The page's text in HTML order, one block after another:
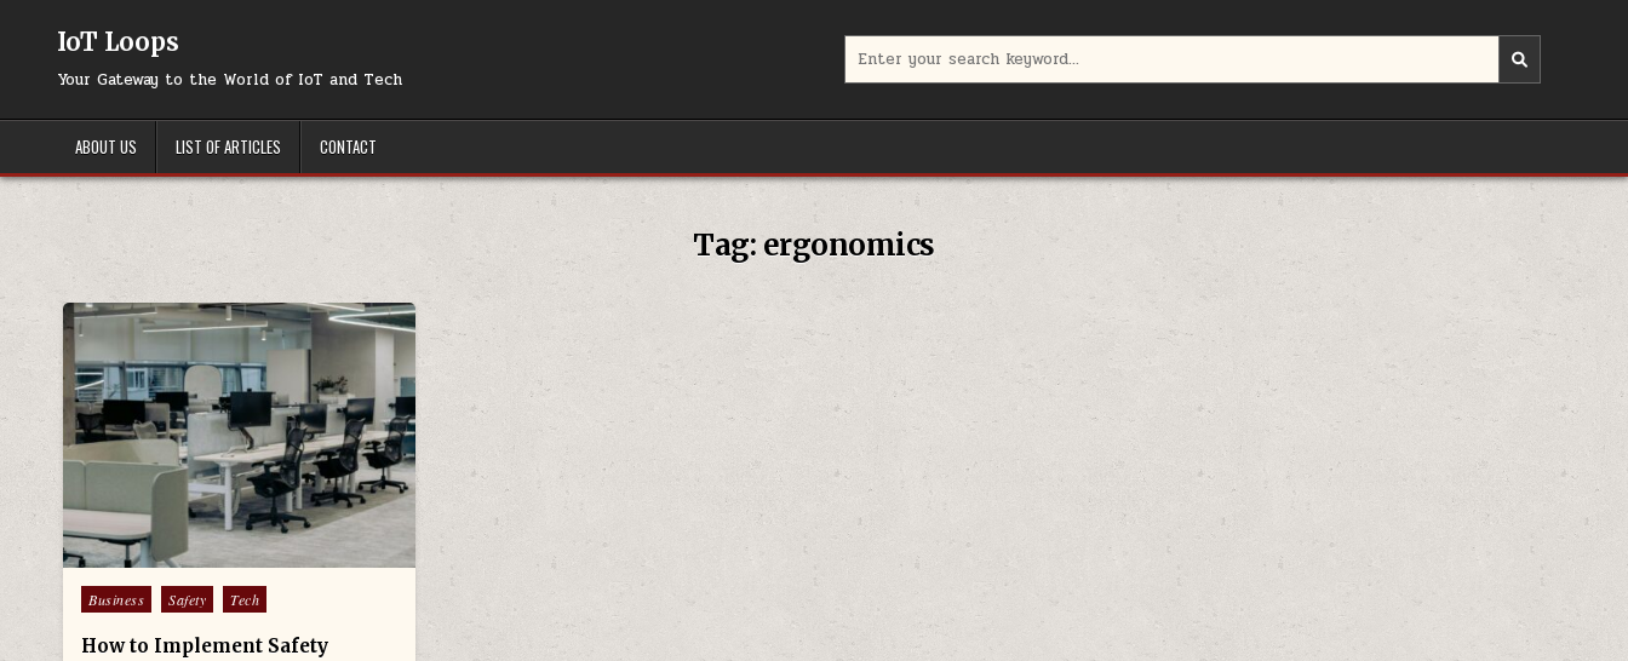
IoT Loops
Your Gateway to the World of IoT and Tech
for:
ABOUT US LIST OF ARTICLES CONTACT
Tag: ergonomics
Posted
in
Business Safety Tech
How to Implement Safety